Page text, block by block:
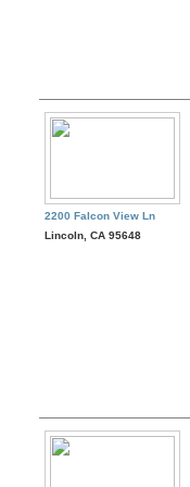
2200 Falcon View Ln
Lincoln, CA 95648